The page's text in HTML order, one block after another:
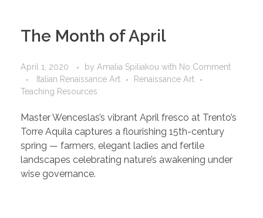
The Month of April
April 1, 2020 by Amalia Spiliakou with No Comment
Italian Renaissance Art
Renaissance Art
Teaching Resources
Master Wenceslas’s vibrant April fresco at Trento’s
Torre Aquila captures a flourishing 15th-century
spring — farmers, elegant ladies and fertile
landscapes celebrating nature’s awakening under
wise governance.